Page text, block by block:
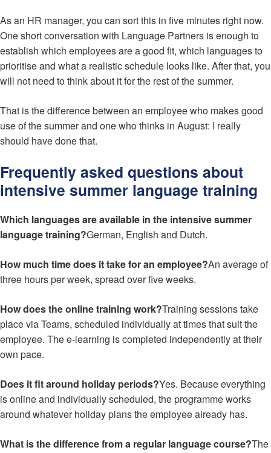
As an HR manager, you can sort this in five minutes right now.
One short conversation with Language Partners is enough to
establish which employees are a good fit, which languages to
prioritise and what a realistic schedule looks like. After that, you
will not need to think about it for the rest of the summer.
That is the difference between an employee who makes good
use of the summer and one who thinks in August: I really
should have done that.
Frequently asked questions about
intensive summer language training
Which languages are available in the intensive summer
language training?German, English and Dutch.
How much time does it take for an employee?An average of
three hours per week, spread over five weeks.
How does the online training work?Training sessions take
place via Teams, scheduled individually at times that suit the
employee. The e-learning is completed independently at their
own pace.
Does it fit around holiday periods?Yes. Because everything
is online and individually scheduled, the programme works
around whatever holiday plans the employee already has.
What is the difference from a regular language course?The